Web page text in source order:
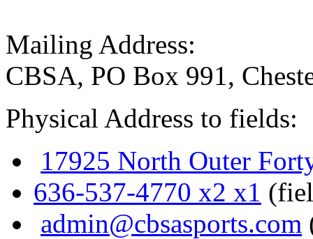
Mailing Address:
CBSA, PO Box 991,
Physical Address to fields:
17925 North Outer
636-537-4770 x2 x1
admin@cbsasports.com